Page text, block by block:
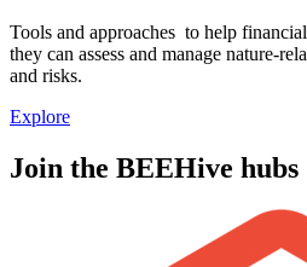
Tools and approaches to help
they can assess and manage nature-
and risks.
Explore
Join the BEEHive hubs